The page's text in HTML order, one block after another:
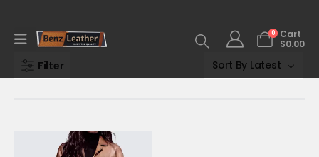
0
Cart
$0.00
Filter